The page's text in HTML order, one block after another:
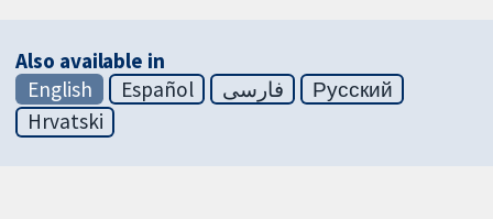
Also available in
English
Español فارسی
Русский
Hrvatski